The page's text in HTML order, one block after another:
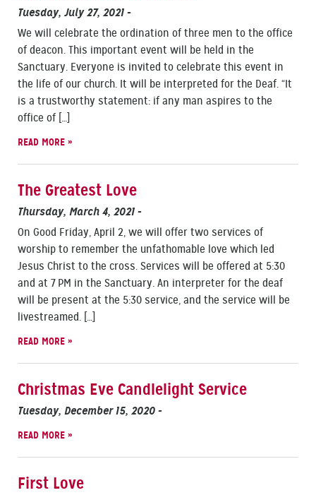
Tuesday, July 27, 2021-
We will celebrate the ordination of three men to the office
of deacon. This important event will be held in the
Sanctuary. Everyone is invited to celebrate this event in
the life of our church. It will be interpreted for the Deaf. “It
is a trustworthy statement: if any man aspires to the
office of […]
READ MORE »
The Greatest Love
Thursday, March 4, 2021-
On Good Friday, April 2, we will offer two services of
worship to remember the unfathomable love which led
Jesus Christ to the cross. Services will be offered at 5:30
and at 7 PM in the Sanctuary. An interpreter for the deaf
will be present at the 5:30 service, and the service will be
livestreamed. […]
READ MORE »
Christmas Eve Candlelight Service
Tuesday, December 15, 2020-
READ MORE »
First Love